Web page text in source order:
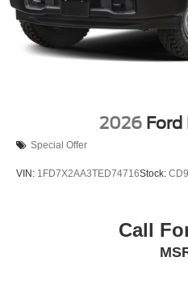
2026 Ford
Special Offer
VIN: 1FD7X2AA3TED74716Stock:
Call